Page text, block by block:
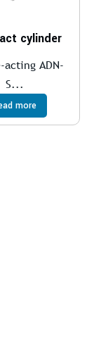
cylinder
acting ADN-
S...
more